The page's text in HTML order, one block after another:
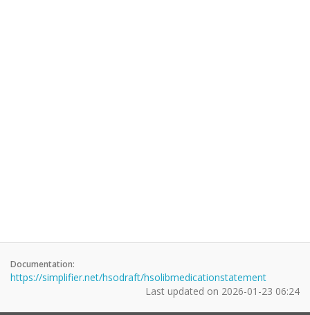
Documentation:
https://simplifier.net/hsodraft/hsolibmedicationstatement
Last updated on 2026-01-23 06:24